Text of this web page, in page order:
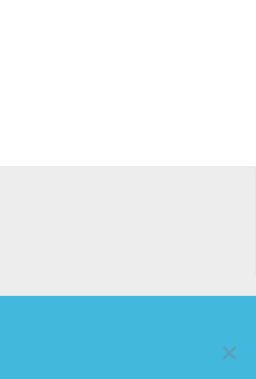
of America, Inc.